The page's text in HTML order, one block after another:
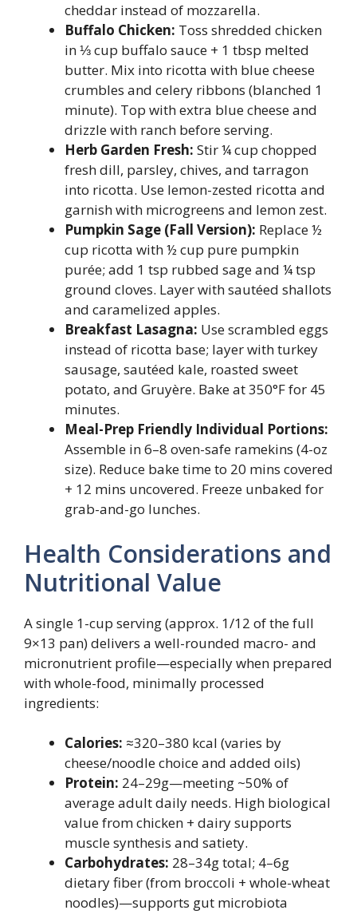
cheddar instead of mozzarella.
Buffalo Chicken: Toss shredded chicken
in ⅓ cup buffalo sauce + 1 tbsp melted
butter. Mix into ricotta with blue cheese
crumbles and celery ribbons (blanched 1
minute). Top with extra blue cheese and
drizzle with ranch before serving.
Herb Garden Fresh: Stir ¼ cup chopped
fresh dill, parsley, chives, and tarragon
into ricotta. Use lemon-zested ricotta and
garnish with microgreens and lemon zest.
Pumpkin Sage (Fall Version): Replace ½
cup ricotta with ½ cup pure pumpkin
purée; add 1 tsp rubbed sage and ¼ tsp
ground cloves. Layer with sautéed shallots
and caramelized apples.
Breakfast Lasagna: Use scrambled eggs
instead of ricotta base; layer with turkey
sausage, sautéed kale, roasted sweet
potato, and Gruyère. Bake at 350°F for 45
minutes.
Meal-Prep Friendly Individual Portions:
Assemble in 6–8 oven-safe ramekins (4-oz
size). Reduce bake time to 20 mins covered
+ 12 mins uncovered. Freeze unbaked for
grab-and-go lunches.
Health Considerations and
Nutritional Value
A single 1-cup serving (approx. 1/12 of the full
9×13 pan) delivers a well-rounded macro- and
micronutrient profile—especially when prepared
with whole-food, minimally processed
ingredients:
Calories: ≈320–380 kcal (varies by
cheese/noodle choice and added oils)
Protein: 24–29g—meeting ~50% of
average adult daily needs. High biological
value from chicken + dairy supports
muscle synthesis and satiety.
Carbohydrates: 28–34g total; 4–6g
dietary fiber (from broccoli + whole-wheat
noodles)—supports gut microbiota